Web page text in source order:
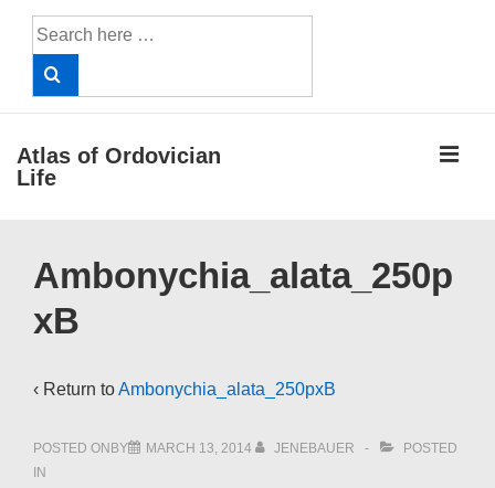
Search
for:
Atlas of Ordovician
Life
Navigation
Ambonychia_alata_250p
xB
‹ Return toAmbonychia_alata_250pxB
POSTED ONBY MARCH 13, 2014 JENEBAUER
POSTED
IN